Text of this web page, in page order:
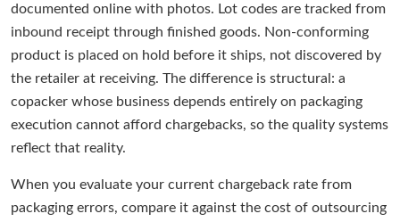
documented online with photos. Lot codes are tracked from
inbound receipt through finished goods. Non-conforming
product is placed on hold before it ships, not discovered by
the retailer at receiving. The difference is structural: a
copacker whose business depends entirely on packaging
execution cannot afford chargebacks, so the quality systems
reflect that reality.
When you evaluate your current chargeback rate from
packaging errors, compare it against the cost of outsourcing